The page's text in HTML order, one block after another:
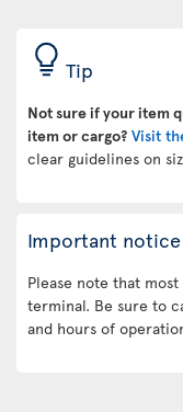
Tip
Not sure if your item
item or cargo? Visit
clear guidelines on
Important notice
Please note that
terminal. Be sure to
and hours of